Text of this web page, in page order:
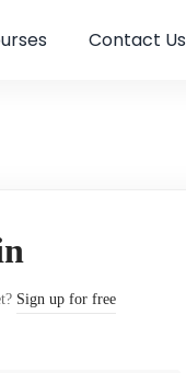
Contact Us
Sign up for free